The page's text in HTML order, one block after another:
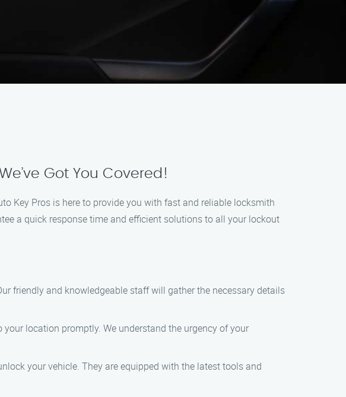
Got You Covered!
Key Pros is here to provide you with fast and reliable locksmith
a quick response time and efficient solutions to all your lockout
friendly and knowledgeable staff will gather the necessary details
location promptly. We understand the urgency of your
your vehicle. They are equipped with the latest tools and